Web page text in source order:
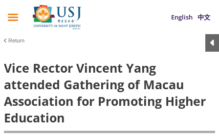
English 中文
Return
Vice Rector Vincent Yang
attended Gathering of Macau
Association for Promoting Higher
Education